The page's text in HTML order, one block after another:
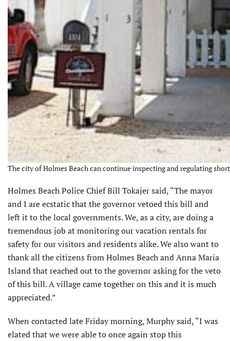
The city of Holmes Beach can continue inspecting and regulating
Holmes Beach Police Chief Bill Tokajer said, “The mayor
and I are ecstatic that the governor vetoed this bill and
left it to the local governments. We, as a city, are doing a
tremendous job at monitoring our vacation rentals for
safety for our visitors and residents alike. We also want to
thank all the citizens from Holmes Beach and Anna Maria
Island that reached out to the governor asking for the veto
of this bill. A village came together on this and it is much
appreciated.”
When contacted late Friday morning, Murphy said, “I was
elated that we were able to once again stop this